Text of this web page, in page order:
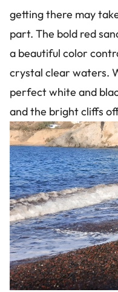
getting there may
part. The bold red
a beautiful color
crystal clear waters.
perfect white and
and the bright cliffs
Image